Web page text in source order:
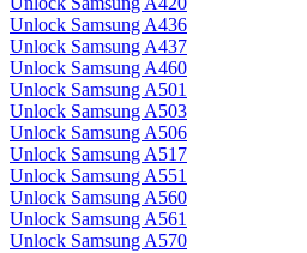
Unlock Samsung A436
Unlock Samsung A437
Unlock Samsung A460
Unlock Samsung A501
Unlock Samsung A503
Unlock Samsung A506
Unlock Samsung A517
Unlock Samsung A551
Unlock Samsung A560
Unlock Samsung A561
Unlock Samsung A570